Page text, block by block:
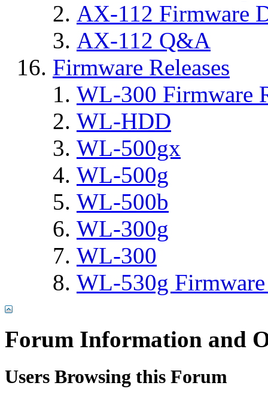
AX-112 Firmware
AX-112 Q&A
Firmware Releases
WL-300 Firmware
WL-HDD
WL-500gx
WL-500g
WL-500b
WL-300g
WL-300
WL-530g Firmware
Forum Information and
Users Browsing this Forum